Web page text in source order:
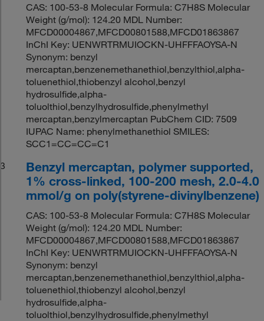
CAS: 100-53-8 Molecular Formula: C7H8S Molecular
Weight (g/mol): 124.20 MDL Number:
MFCD00004867,MFCD00801588,MFCD01863867
InChI Key: UENWRTRMUIOCKN-UHFFFAOYSA-N
Synonym: benzyl
mercaptan,benzenemethanethiol,benzylthiol,alpha-
toluenethiol,thiobenzyl alcohol,benzyl
hydrosulfide,alpha-
toluolthiol,benzylhydrosulfide,phenylmethyl
mercaptan,benzylmercaptan PubChem CID: 7509
IUPAC Name: phenylmethanethiol SMILES:
SCC1=CC=CC=C1
3
Benzyl mercaptan, polymer supported,
1% cross-linked, 100-200 mesh, 2.0-4.0
mmol/g on poly(styrene-divinylbenzene)
CAS: 100-53-8 Molecular Formula: C7H8S Molecular
Weight (g/mol): 124.20 MDL Number:
MFCD00004867,MFCD00801588,MFCD01863867
InChI Key: UENWRTRMUIOCKN-UHFFFAOYSA-N
Synonym: benzyl
mercaptan,benzenemethanethiol,benzylthiol,alpha-
toluenethiol,thiobenzyl alcohol,benzyl
hydrosulfide,alpha-
toluolthiol,benzylhydrosulfide,phenylmethyl